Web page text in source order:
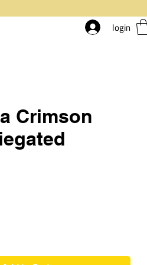
login
Crimson